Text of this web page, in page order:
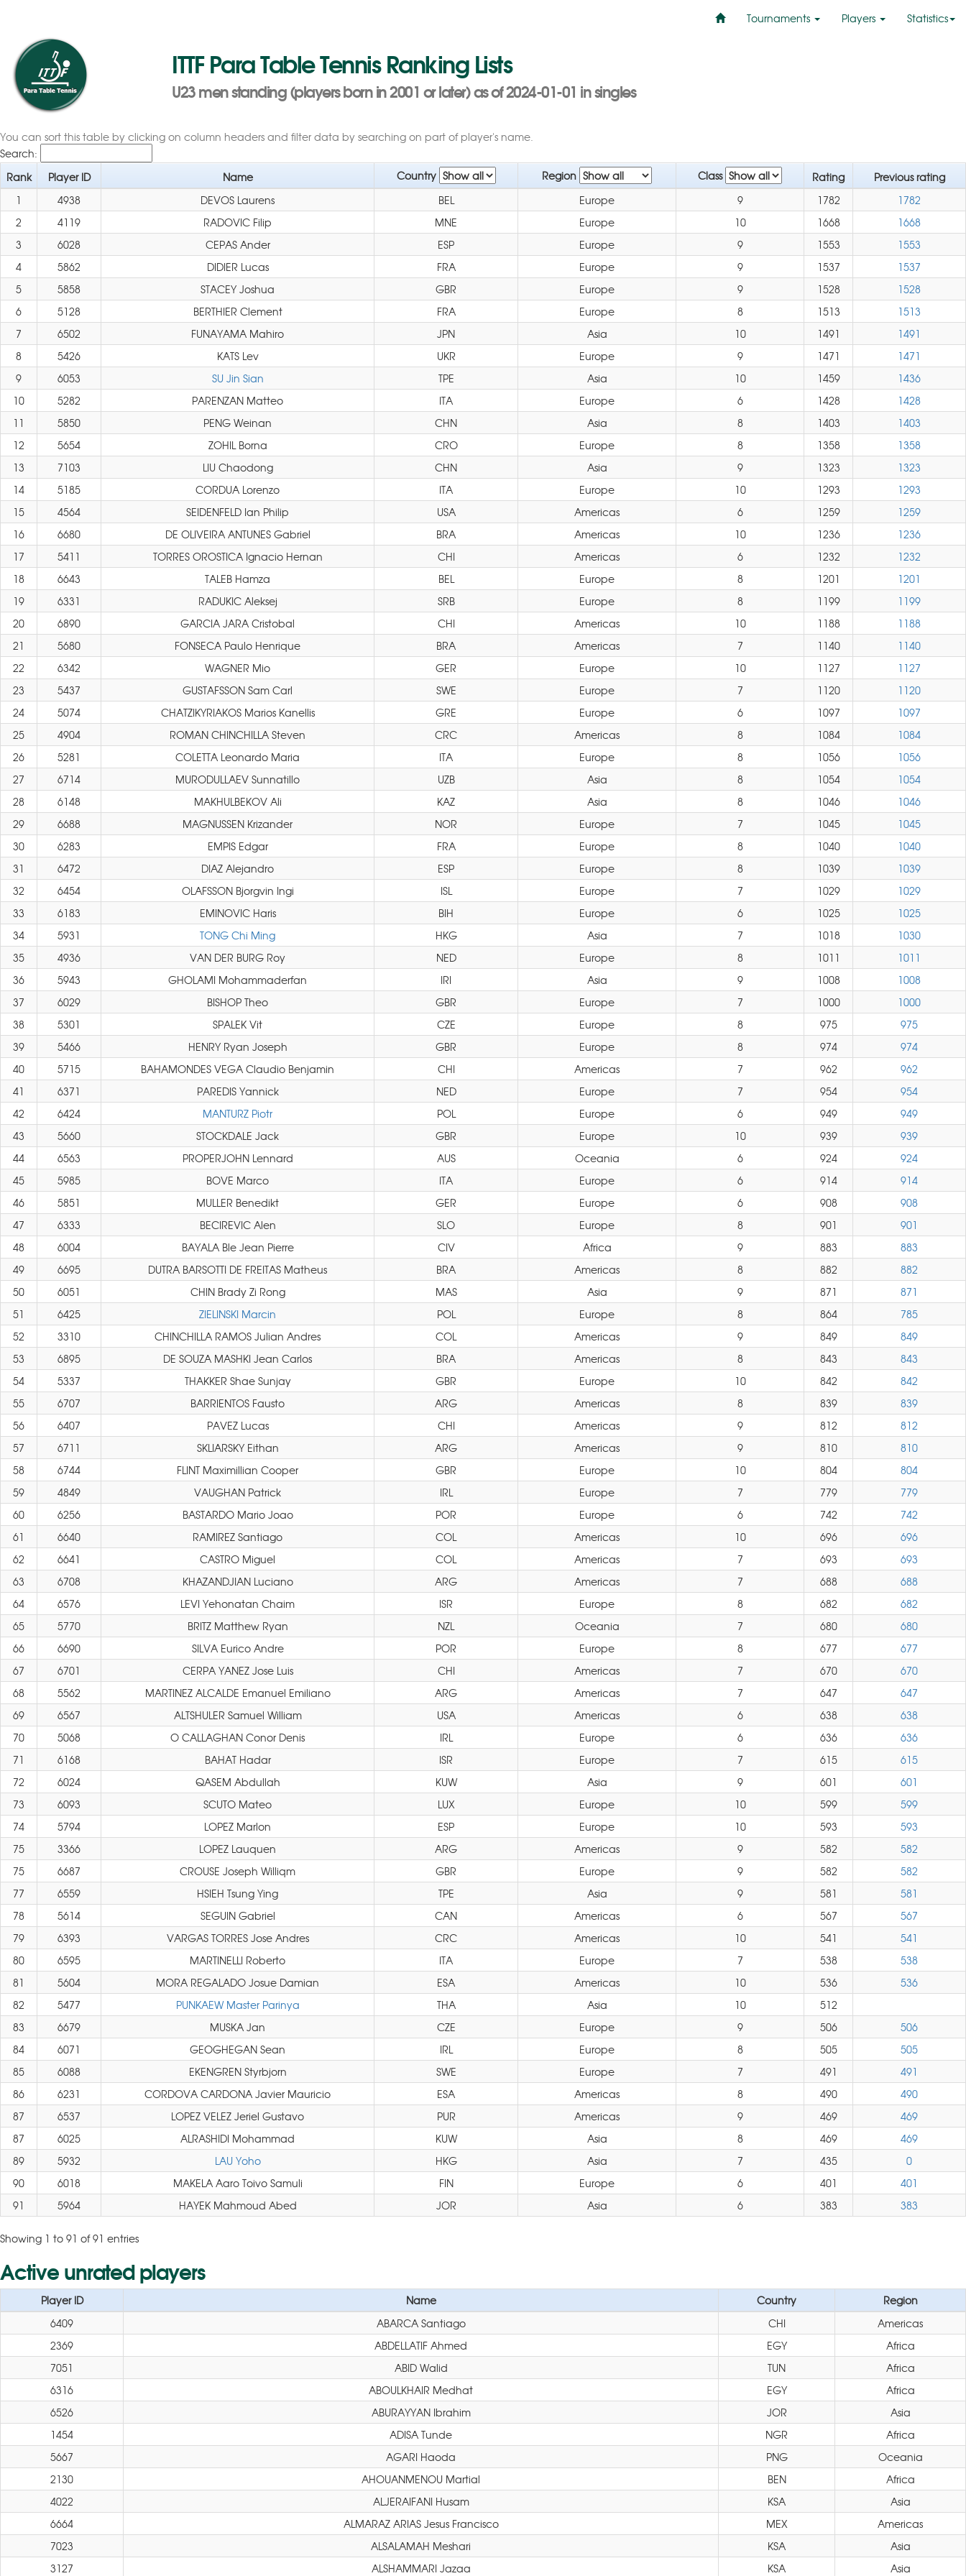
Tournaments Players Statistics
ITTF Para Table Tennis Ranking Lists
U23 men standing (players born in 2001 or later) as of 2024-01-01 in singles
You can sort this table by clicking on column headers and filter data by searching on part of player's name.
Search:
Rank
Player ID Name Country Region Class Rating
Previous rating
1
4938 DEVOS Laurens BEL Europe 9 1782
1782
2
4119 RADOVIC Filip MNE Europe 10 1668
1668
3
6028 CEPAS Ander ESP Europe 9 1553
1553
4
5862 DIDIER Lucas FRA Europe 9 1537
1537
5
5858 STACEY Joshua GBR Europe 9 1528
1528
6
5128 BERTHIER Clement FRA Europe 8 1513
1513
7
6502 FUNAYAMA Mahiro JPN Asia 10 1491
1491
8
5426 KATS Lev UKR Europe 9 1471
1471
9
6053 SU Jin Sian TPE Asia 10 1459
1436
10
5282 PARENZAN Matteo ITA Europe 6 1428
1428
11
5850 PENG Weinan CHN Asia 8 1403
1403
12
5654 ZOHIL Borna CRO Europe 8 1358
1358
13
7103 LIU Chaodong CHN Asia 9 1323
1323
14
5185 CORDUA Lorenzo ITA Europe 10 1293
1293
15
4564 SEIDENFELD Ian Philip USA Americas 6 1259
1259
16
6680 DE OLIVEIRA ANTUNES Gabriel BRA Americas 10 1236
1236
17
5411 TORRES OROSTICA Ignacio Hernan CHI Americas 6 1232
1232
18
6643 TALEB Hamza BEL Europe 8 1201
1201
19
6331 RADUKIC Aleksej SRB Europe 8 1199
1199
20
6890 GARCIA JARA Cristobal CHI Americas 10 1188
1188
21
5680 FONSECA Paulo Henrique BRA Americas 7 1140
1140
22
6342 WAGNER Mio GER Europe 10 1127
1127
23
5437 GUSTAFSSON Sam Carl SWE Europe 7 1120
1120
24
5074 CHATZIKYRIAKOS Marios Kanellis GRE Europe 6 1097
1097
25
4904 ROMAN CHINCHILLA Steven CRC Americas 8 1084
1084
26
5281 COLETTA Leonardo Maria ITA Europe 8 1056
1056
27
6714 MURODULLAEV Sunnatillo UZB Asia 8 1054
1054
28
6148 MAKHULBEKOV Ali KAZ Asia 8 1046
1046
29
6688 MAGNUSSEN Krizander NOR Europe 7 1045
1045
30
6283 EMPIS Edgar FRA Europe 8 1040
1040
31
6472 DIAZ Alejandro ESP Europe 8 1039
1039
32
6454 OLAFSSON Bjorgvin Ingi ISL Europe 7 1029
1029
33
6183 EMINOVIC Haris BIH Europe 6 1025
1025
34
5931 TONG Chi Ming HKG Asia 7 1018
1030
35
4936 VAN DER BURG Roy NED Europe 8 1011
1011
36
5943 GHOLAMI Mohammaderfan IRI Asia 9 1008
1008
37
6029 BISHOP Theo GBR Europe 7 1000
1000
38
5301 SPALEK Vit CZE Europe 8 975
975
39
5466 HENRY Ryan Joseph GBR Europe 8 974
974
40
5715 BAHAMONDES VEGA Claudio Benjamin CHI Americas 7 962
962
41
6371 PAREDIS Yannick NED Europe 7 954
954
42
6424 MANTURZ Piotr POL Europe 6 949
949
43
5660 STOCKDALE Jack GBR Europe 10 939
939
44
6563 PROPERJOHN Lennard AUS Oceania 6 924
924
45
5985 BOVE Marco ITA Europe 6 914
914
46
5851 MULLER Benedikt GER Europe 6 908
908
47
6333 BECIREVIC Alen SLO Europe 8 901
901
48
6004 BAYALA Ble Jean Pierre CIV Africa 9 883
883
49
6695 DUTRA BARSOTTI DE FREITAS Matheus BRA Americas 8 882
882
50
6051 CHIN Brady Zi Rong MAS Asia 9 871
871
51
6425 ZIELINSKI Marcin POL Europe 8 864
785
52
3310 CHINCHILLA RAMOS Julian Andres COL Americas 9 849
849
53
6895 DE SOUZA MASHKI Jean Carlos BRA Americas 8 843
843
54
5337 THAKKER Shae Sunjay GBR Europe 10 842
842
55
6707 BARRIENTOS Fausto ARG Americas 8 839
839
56
6407 PAVEZ Lucas CHI Americas 9 812
812
57
6711 SKLIARSKY Eithan ARG Americas 9 810
810
58
6744 FLINT Maximillian Cooper GBR Europe 10 804
804
59
4849 VAUGHAN Patrick IRL Europe 7 779
779
60
6256 BASTARDO Mario Joao POR Europe 6 742
742
61
6640 RAMIREZ Santiago COL Americas 10 696
696
62
6641 CASTRO Miguel COL Americas 7 693
693
63
6708 KHAZANDJIAN Luciano ARG Americas 7 688
688
64
6576 LEVI Yehonatan Chaim ISR Europe 8 682
682
65
5770 BRITZ Matthew Ryan NZL Oceania 7 680
680
66
6690 SILVA Eurico Andre POR Europe 8 677
677
67
6701 CERPA YANEZ Jose Luis CHI Americas 7 670
670
68
5562 MARTINEZ ALCALDE Emanuel Emiliano ARG Americas 7 647
647
69
6567 ALTSHULER Samuel William USA Americas 6 638
638
70
5068 O CALLAGHAN Conor Denis IRL Europe 6 636
636
71
6168 BAHAT Hadar ISR Europe 7 615
615
72
6024 QASEM Abdullah KUW Asia 9 601
601
73
6093 SCUTO Mateo LUX Europe 10 599
599
74
5794 LOPEZ Marlon ESP Europe 10 593
593
75
3366 LOPEZ Lauquen ARG Americas 9 582
582
75
6687 CROUSE Joseph Williqm GBR Europe 9 582
582
77
6559 HSIEH Tsung Ying TPE Asia 9 581
581
78
5614 SEGUIN Gabriel CAN Americas 6 567
567
79
6393 VARGAS TORRES Jose Andres CRC Americas 10 541
541
80
6595 MARTINELLI Roberto ITA Europe 7 538
538
81
5604 MORA REGALADO Josue Damian ESA Americas 10 536
536
82
5477 PUNKAEW Master Parinya THA Asia 10
512
83
6679 MUSKA Jan CZE Europe 9 506
506
84
6071 GEOGHEGAN Sean IRL Europe 8 505
505
85
6088 EKENGREN Styrbjorn SWE Europe 7 491
491
86
6231 CORDOVA CARDONA Javier Mauricio ESA Americas 8 490
490
87
6537 LOPEZ VELEZ Jeriel Gustavo PUR Americas 9 469
469
87
6025 ALRASHIDI Mohammad KUW Asia 8 469
469
89
5932 LAU Yoho HKG Asia 7 435
0
90
6018 MAKELA Aaro Toivo Samuli FIN Europe 6 401
401
91
5964 HAYEK Mahmoud Abed JOR Asia 6 383 383
Showing 1 to 91 of 91 entries
Active unrated players
Player ID Name Country
Region
6409
ABARCA Santiago CHI
Americas
2369
ABDELLATIF Ahmed EGY
Africa
7051
ABID Walid TUN
Africa
6316
ABOULKHAIR Medhat EGY
Africa
6526
ABURAYYAN Ibrahim JOR
Asia
1454
ADISA Tunde NGR
Africa
5667
AGARI Haoda PNG
Oceania
2130
AHOUANMENOU Martial BEN
Africa
4022
ALJERAIFANI Husam KSA
Asia
6664
ALMARAZ ARIAS Jesus Francisco MEX
Americas
7023
ALSALAMAH Meshari KSA
Asia
3127
ALSHAMMARI Jazaa KSA Asia